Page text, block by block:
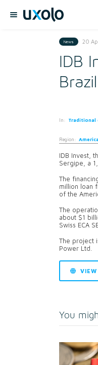
News 20
IDB
Brazil
In: Traditional
Region:
IDB Invest,
Sergipe, a
The
million loan
of the
The
about $1
Swiss ECA
The project
Power Ltd.
VIEW
You